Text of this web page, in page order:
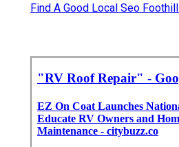
Find A Good Local Seo Foothill